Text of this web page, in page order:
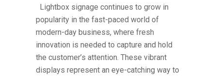
Lightbox signage continues to grow in
popularity in the fast-paced world of
modern-day business, where fresh
innovation is needed to capture and hold
the customer’s attention. These vibrant
displays represent an eye-catching way to